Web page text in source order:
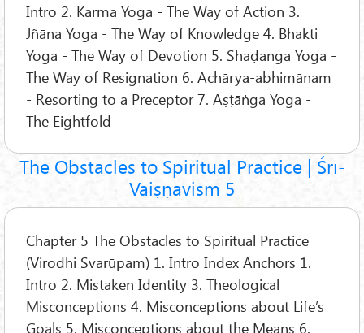
Intro 2. Karma Yoga - The Way of Action 3.
Jñāna Yoga - The Way of Knowledge 4. Bhakti
Yoga - The Way of Devotion 5. Shaḍanga Yoga -
The Way of Resignation 6. Āchārya-abhimānam
- Resorting to a Preceptor 7. Aṣṭāṅga Yoga -
The Eightfold
The Obstacles to Spiritual Practice | Śrī-
Vaiṣṇavism 5
Chapter 5 The Obstacles to Spiritual Practice
(Virodhi Svarūpam) 1. Intro Index Anchors 1.
Intro 2. Mistaken Identity 3. Theological
Misconceptions 4. Misconceptions about Life’s
Goals 5. Misconceptions about the Means 6.